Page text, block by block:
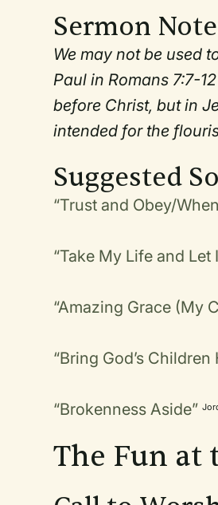
Sermon
We may not be used
Paul in Romans 7:7-
before Christ, but in
intended for the
Suggested
“Trust and Obey/
“Take My Life and Let
“Amazing Grace (My
“Bring God’s
“Brokenness Aside”
The Fun at